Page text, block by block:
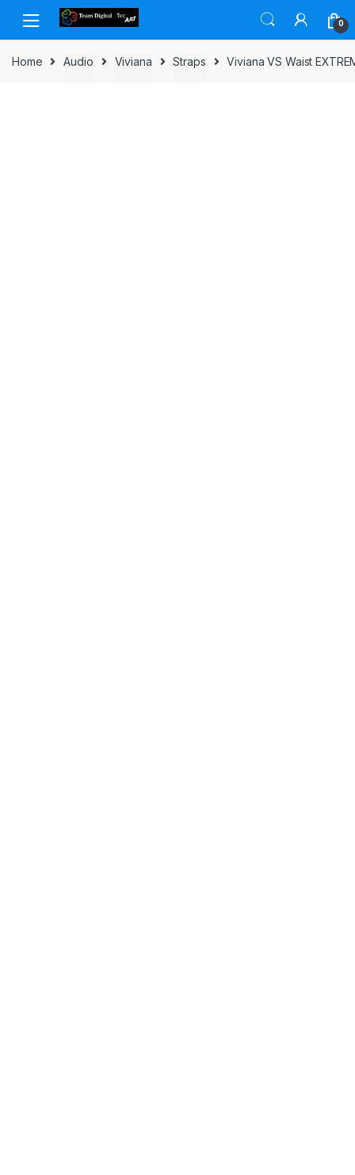
Skip to navigation
Skip to content
0
Home Audio Viviana Straps Viviana VS Waist